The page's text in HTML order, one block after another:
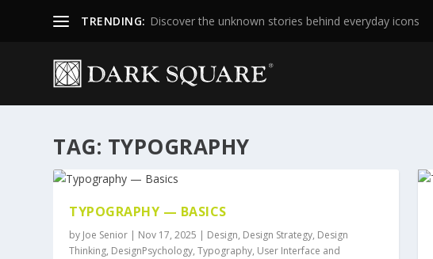
TRENDING: Discover the unknown stories behind everyday icons
TAG: TYPOGRAPHY
TYPOGRAPHY — BASICS
by Joe Senior | Nov 17, 2025 | Design, Design Strategy, Design
Thinking, DesignPsychology,Typography, User Interface and